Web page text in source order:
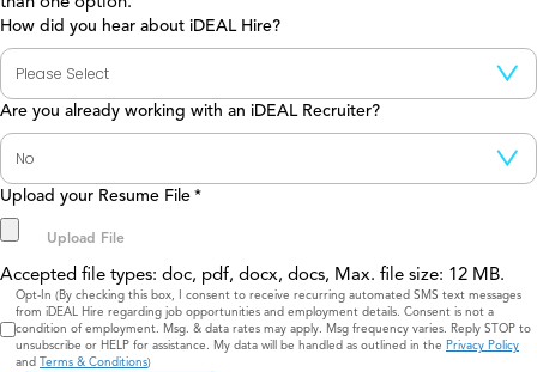
How did you hear about iDEAL Hire?
Are you already working with an iDEAL Recruiter?
Upload your Resume File *
Accepted file types: doc, pdf, docx, docs, Max. file size: 12 MB.
Consent
Opt-In (By checking this box, I consent to receive recurring automated SMS text messages
from iDEAL Hire regarding job opportunities and employment details. Consent is not a
condition of employment. Msg. & data rates may apply. Msg frequency varies. Reply STOP to
unsubscribe or HELP for assistance. My data will be handled as outlined in the Privacy Policy
and Terms & Conditions)